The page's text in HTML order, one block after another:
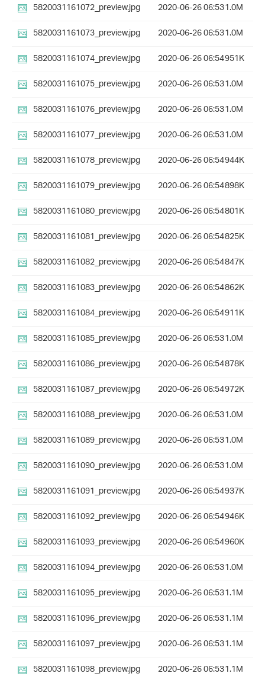
5820031161072_preview.jpg 2020-06-26 06:531.0M
5820031161073_preview.jpg
2020-06-26 06:531.0M
5820031161074_preview.jpg
2020-06-26 06:54951K
5820031161075_preview.jpg
2020-06-26 06:531.0M
5820031161076_preview.jpg
2020-06-26 06:531.0M
5820031161077_preview.jpg
2020-06-26 06:531.0M
5820031161078_preview.jpg
2020-06-26 06:54944K
5820031161079_preview.jpg
2020-06-26 06:54898K
5820031161080_preview.jpg
2020-06-26 06:54801K
5820031161081_preview.jpg
2020-06-26 06:54825K
5820031161082_preview.jpg
2020-06-26 06:54847K
5820031161083_preview.jpg
2020-06-26 06:54862K
5820031161084_preview.jpg
2020-06-26 06:54911K
5820031161085_preview.jpg
2020-06-26 06:531.0M
5820031161086_preview.jpg
2020-06-26 06:54878K
5820031161087_preview.jpg
2020-06-26 06:54972K
5820031161088_preview.jpg
2020-06-26 06:531.0M
5820031161089_preview.jpg
2020-06-26 06:531.0M
5820031161090_preview.jpg
2020-06-26 06:531.0M
5820031161091_preview.jpg
2020-06-26 06:54937K
5820031161092_preview.jpg
2020-06-26 06:54946K
5820031161093_preview.jpg
2020-06-26 06:54960K
5820031161094_preview.jpg
2020-06-26 06:531.0M
5820031161095_preview.jpg
2020-06-26 06:531.1M
5820031161096_preview.jpg
2020-06-26 06:531.1M
5820031161097_preview.jpg
2020-06-26 06:531.1M
5820031161098_preview.jpg
2020-06-26 06:531.1M